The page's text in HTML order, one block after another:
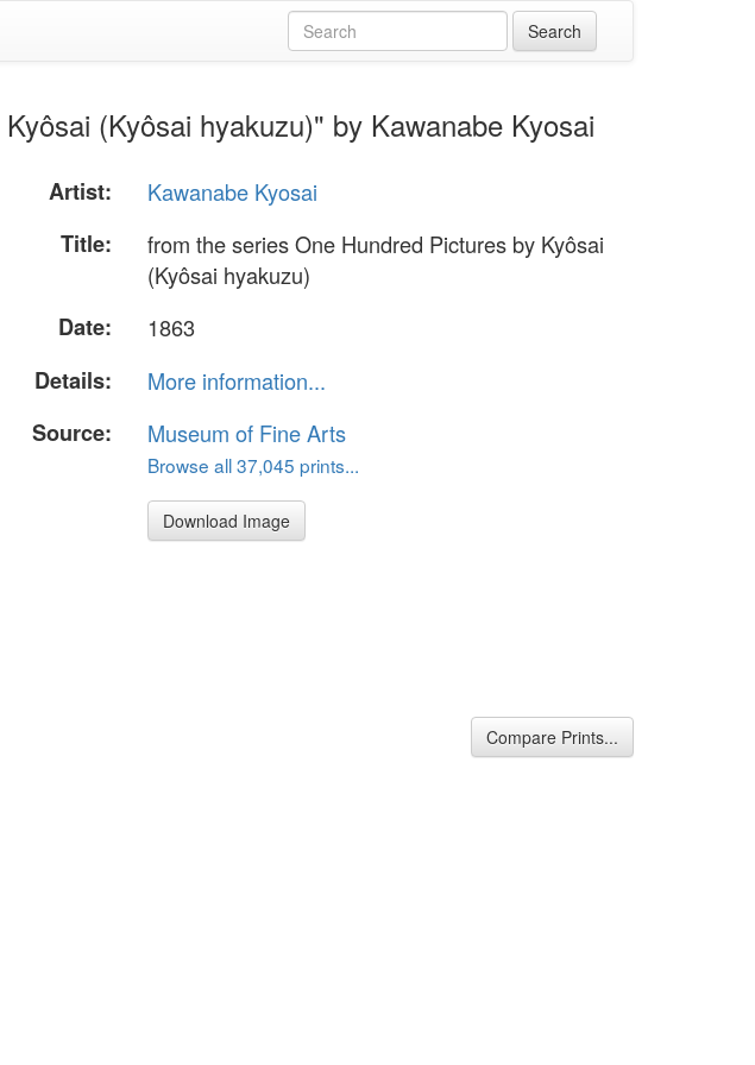
(Kyôsai hyakuzu)" by Kawanabe Kyosai
Artist:
Kawanabe Kyosai
Title:
from the series One Hundred Pictures by Kyôsai
(Kyôsai hyakuzu)
Date:
1863
Details:
More information...
Source:
Museum of Fine Arts
Browse all 37,045 prints...
Download Image
Compare Prints...